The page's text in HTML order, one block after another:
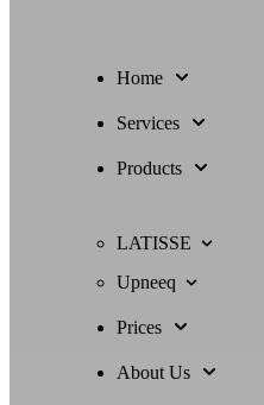
Home
Services
Products
LATISSE
Upneeq
Prices
About Us